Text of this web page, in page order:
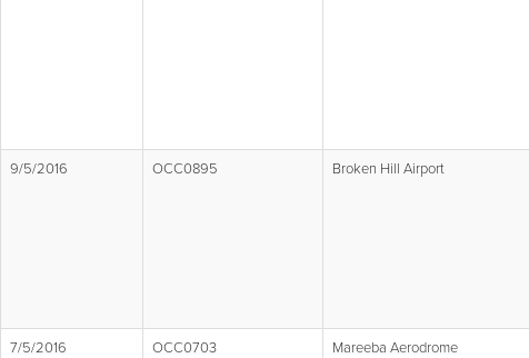
9/5/2016 OCC0895 Broken Hill Airport
7/5/2016 OCC0703 Mareeba Aerodrome